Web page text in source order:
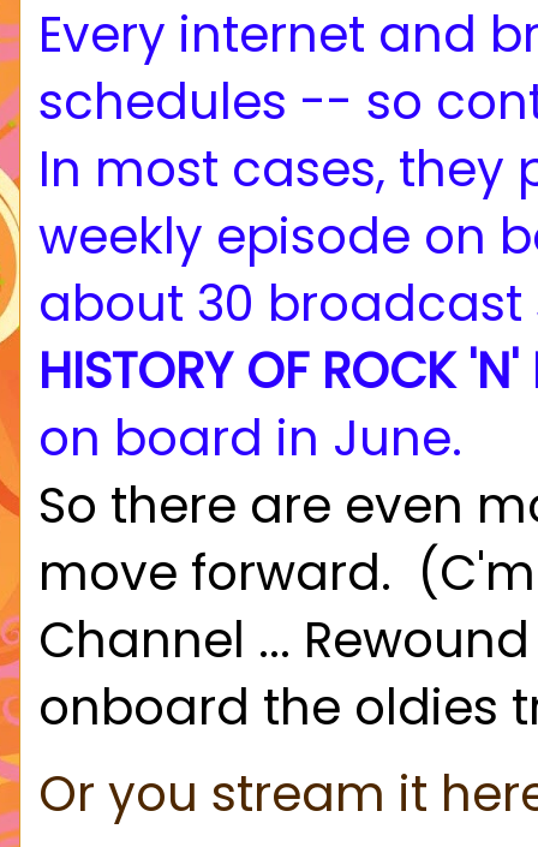
Every internet and
schedules -- so
In most cases, they
weekly episode on
about 30
HISTORY OF ROCK
on board in June.
So there are even
move forward.
Channel ...
onboard the oldies
Or you stream it